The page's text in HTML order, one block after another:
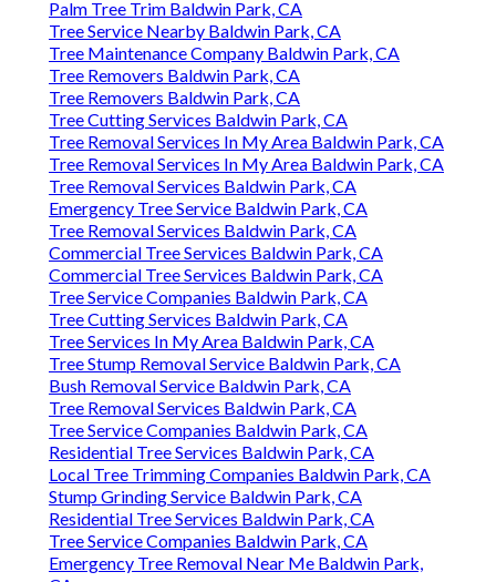
Palm Tree Trim Baldwin Park, CA
Tree Service Nearby Baldwin Park, CA
Tree Maintenance Company Baldwin Park, CA
Tree Removers Baldwin Park, CA
Tree Removers Baldwin Park, CA
Tree Cutting Services Baldwin Park, CA
Tree Removal Services In My Area Baldwin Park, CA
Tree Removal Services In My Area Baldwin Park, CA
Tree Removal Services Baldwin Park, CA
Emergency Tree Service Baldwin Park, CA
Tree Removal Services Baldwin Park, CA
Commercial Tree Services Baldwin Park, CA
Commercial Tree Services Baldwin Park, CA
Tree Service Companies Baldwin Park, CA
Tree Cutting Services Baldwin Park, CA
Tree Services In My Area Baldwin Park, CA
Tree Stump Removal Service Baldwin Park, CA
Bush Removal Service Baldwin Park, CA
Tree Removal Services Baldwin Park, CA
Tree Service Companies Baldwin Park, CA
Residential Tree Services Baldwin Park, CA
Local Tree Trimming Companies Baldwin Park, CA
Stump Grinding Service Baldwin Park, CA
Residential Tree Services Baldwin Park, CA
Tree Service Companies Baldwin Park, CA
Emergency Tree Removal Near Me Baldwin Park,